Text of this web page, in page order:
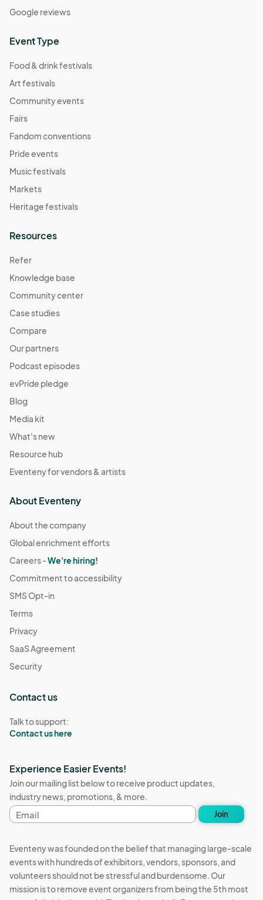
Google reviews
Event Type
Food & drink festivals
Art festivals
Community events
Fairs
Fandom conventions
Pride events
Music festivals
Markets
Heritage festivals
Resources
Refer
Knowledge base
Community center
Case studies
Compare
Our partners
Podcast episodes
evPride pledge
Blog
Media kit
What's new
Resource hub
Eventeny for vendors & artists
About Eventeny
About the company
Global enrichment efforts
Careers -We're hiring!
Commitment to accessibility
SMS Opt-in
Terms
Privacy
SaaS Agreement
Security
Contact us
Talk to support:
Contact us here
Experience Easier Events!
Join our mailing list below to receive product updates,
industry news, promotions, & more.
Email
address
Join
Eventeny was founded on the belief that managing large-scale
events with hundreds of exhibitors, vendors, sponsors, and
volunteers should not be stressful and burdensome. Our
mission is to remove event organizers from being the 5th most